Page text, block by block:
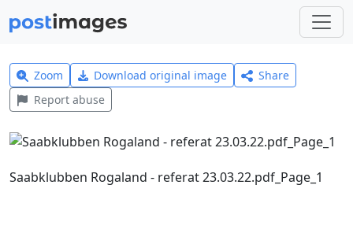
Zoom Download original image
Share
Report abuse
Saabklubben Rogaland - referat 23.03.22.pdf_Page_1